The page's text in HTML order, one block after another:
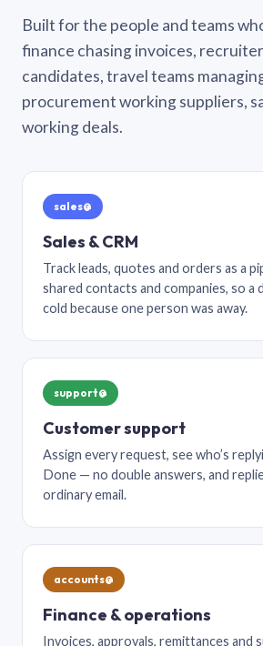
Built for the people and teams
finance chasing invoices,
candidates, travel teams
procurement working suppliers,
working deals.
sales@
Sales & CRM
Track leads, quotes and orders as a
shared contacts and companies, so a
cold because one person was away.
support@
Customer support
Assign every request, see who’s
Done — no double answers, and
ordinary email.
accounts@
Finance & operations
Invoices, approvals, remittances and